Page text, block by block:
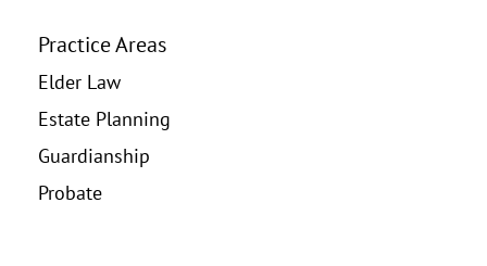
Practice Areas
Elder Law
Estate Planning
Guardianship
Probate